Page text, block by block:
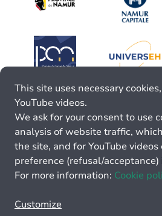
This site uses necessary
YouTube videos.
We ask for your consent to use
analysis of website traffic,
the site, and for YouTube
preference (refusal/
For more information: Cookie
Customize